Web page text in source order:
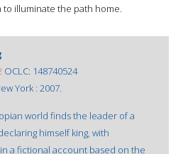
illuminate the path home.
OCLC: 148740524
York : 2007.
world finds the leader of a
himself king, with
a fictional account based on the